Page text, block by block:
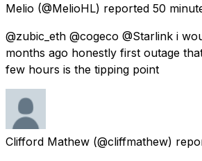
Melio (@MelioHL) reported 50
@zubic_eth @cogeco @Starlink i
months ago honestly first outage
few hours is the tipping point
Clifford Mathew (@cliffmathew)